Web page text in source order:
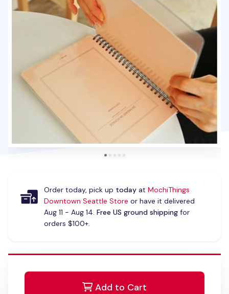
Order today, pick up todayat MochiThings
Downtown Seattle Store or have it delivered
Aug 11 - Aug 14. Free US ground shippingfor
orders $100+.
Add to Cart